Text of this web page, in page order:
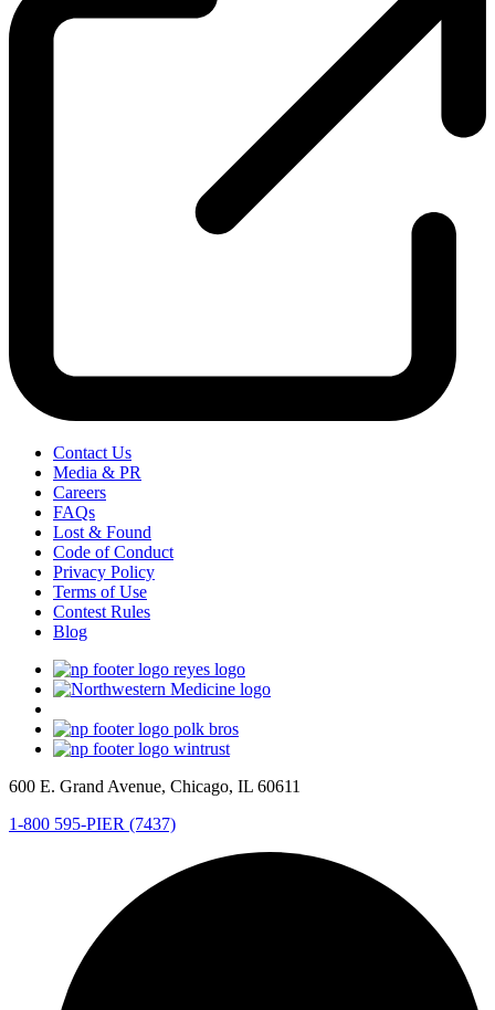
Contact Us
Media & PR
Careers
FAQs
Lost & Found
Code of Conduct
Privacy Policy
Terms of Use
Contest Rules
Blog
600 E. Grand Avenue, Chicago, IL 60611
1-800 595-PIER (7437)